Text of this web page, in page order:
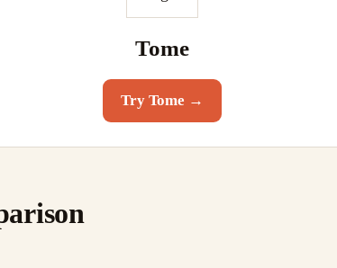
Tome
Try Tome →